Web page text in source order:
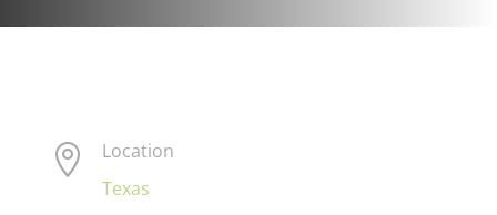

Location
Texas